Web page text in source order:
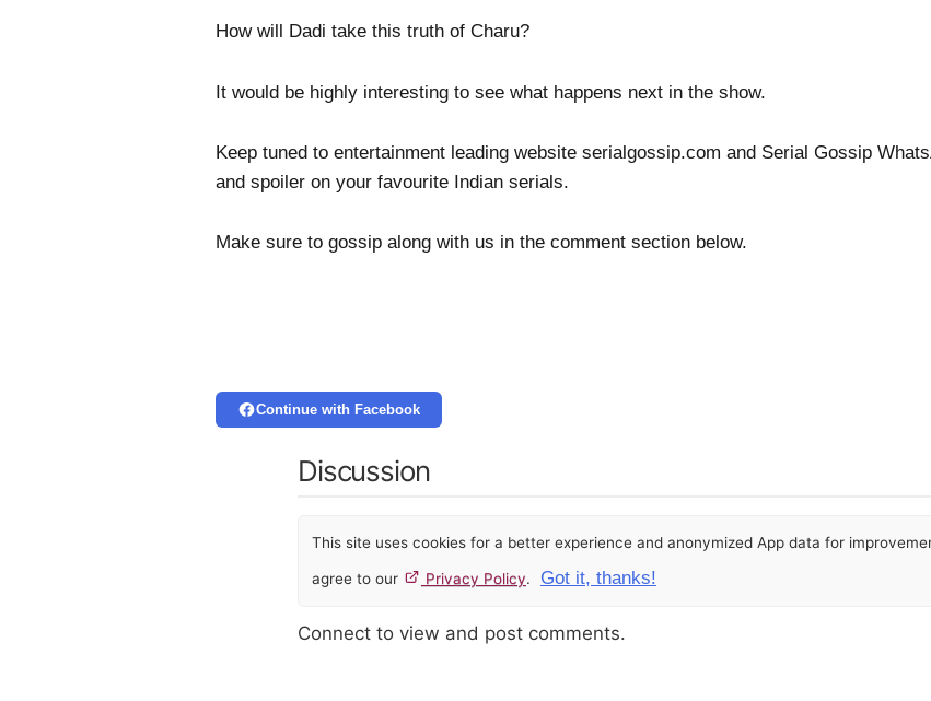
How will Dadi take this truth of Charu?
It would be highly interesting to see what happens next in the show.
Keep tuned to entertainment leading website serialgossip.com and Serial Gossip
and spoiler on your favourite Indian serials.
Make sure to gossip along with us in the comment section below.
Continue with Facebook
Discussion
This site uses cookies for a better experience and anonymized App data for
agree to our Privacy Policy. Got it, thanks!
Connect to view and post comments.